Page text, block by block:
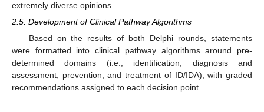
extremely diverse opinions.
2.5. Development of Clinical Pathway Algorithms
Based on the results of both Delphi rounds, statements
were formatted into clinical pathway algorithms around pre-
determined domains (i.e., identification, diagnosis and
assessment, prevention, and treatment of ID/IDA), with graded
recommendations assigned to each decision point.